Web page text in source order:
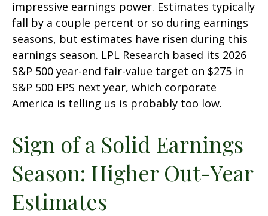
impressive earnings power. Estimates typically
fall by a couple percent or so during earnings
seasons, but estimates have risen during this
earnings season. LPL Research based its 2026
S&P 500 year-end fair-value target on $275 in
S&P 500 EPS next year, which corporate
America is telling us is probably too low.
Sign of a Solid Earnings
Season: Higher Out-Year
Estimates